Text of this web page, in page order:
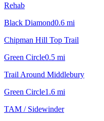
Rehab
Black Diamond0.6 mi
Chipman Hill Top Trail
Green Circle0.5 mi
Trail Around Middlebury
Green Circle1.6 mi
TAM / Sidewinder